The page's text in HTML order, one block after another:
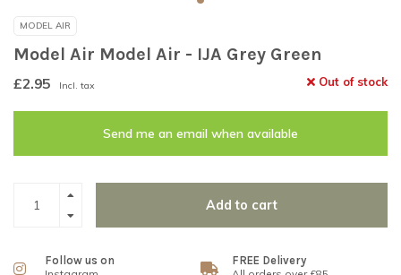
MODEL AIR
Model Air Model Air - IJA Grey Green
£2.95 Incl. tax Out of stock
Send me an email when available
Add to cart
Follow us on
FREE Delivery